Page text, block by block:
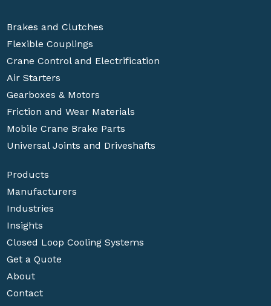
Brakes and Clutches
Flexible Couplings
Crane Control and Electrification
Air Starters
Gearboxes & Motors
Friction and Wear Materials
Mobile Crane Brake Parts
Universal Joints and Driveshafts
Products
Manufacturers
Industries
Insights
Closed Loop Cooling Systems
Get a Quote
About
Contact